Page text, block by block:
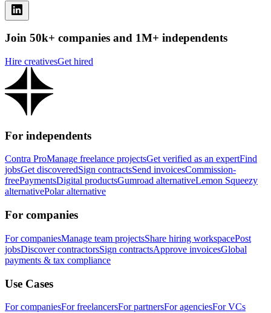
Join 50k+ companies and 1M+ independents
Hire creativesGet hired
For independents
Contra ProManage freelance projectsGet verified as an expertFind
jobsGet discoveredSign contractsSend invoicesCommission-
freePaymentsDigital productsGumroad alternativeLemon Squeezy
alternativePolar alternative
For companies
For companiesManage team projectsShare hiring workspacePost
jobsDiscover contractorsSign contractsApprove invoicesGlobal
payments & tax compliance
Use Cases
For companiesFor freelancersFor partnersFor agenciesFor VCs